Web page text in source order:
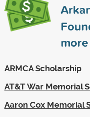
ARMCA Scholarship
AT&T War Memorial
Aaron Cox Memorial